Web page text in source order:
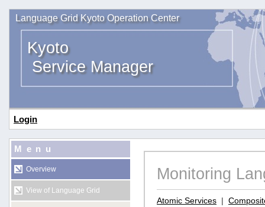
Language Grid Kyoto Operation Center
Kyoto
Service Manager
Login
Menu
Overview
View of Language Grid
Monitoring
Atomic Services |